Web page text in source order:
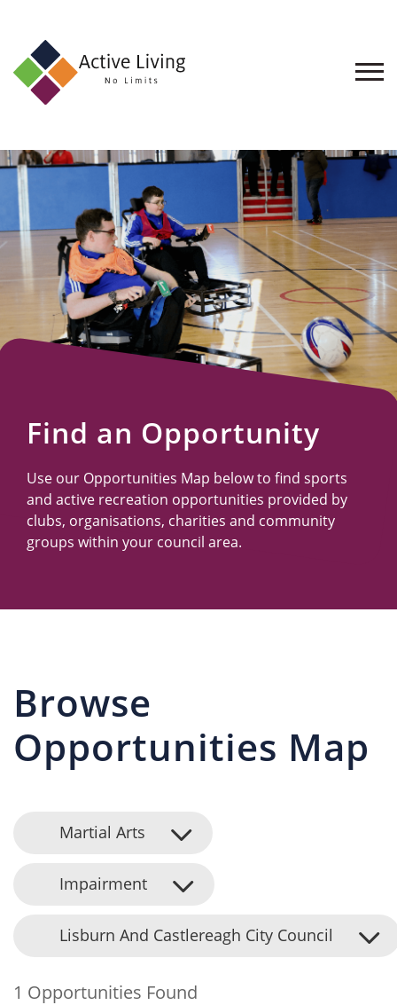
About
Find
an
Opportunity
Events
and
Schemes
Resources
Find an Opportunity
Use our Opportunities Map below to find sports
and active recreation opportunities provided by
clubs, organisations, charities and community
groups within your council area.
Browse
Opportunities Map
Martial Arts
Impairment
Lisburn And Castlereagh City Council
1 Opportunities Found